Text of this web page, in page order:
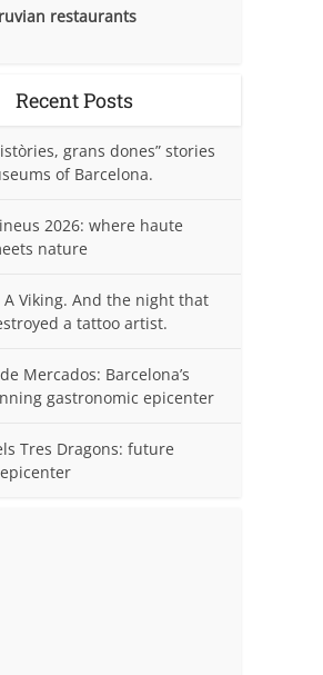
restaurants
Recent Posts
grans dones” stories
of Barcelona.
2026: where haute
nature
A Viking. And the night that
a tattoo artist.
Mercados: Barcelona’s
gastronomic epicenter
Tres Dragons: future